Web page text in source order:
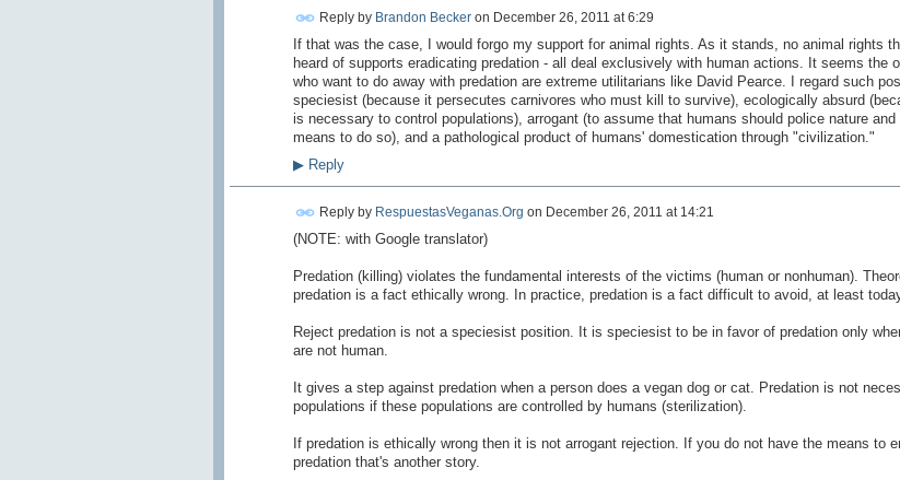
Reply by Brandon Beckeron December 26, 2011 at 6:29
If that was the case, I would forgo my support for animal rights. As it stands, no animal rights
heard of supports eradicating predation - all deal exclusively with human actions. It seems the
who want to do away with predation are extreme utilitarians like David Pearce. I regard such
speciesist (because it persecutes carnivores who must kill to survive), ecologically absurd
is necessary to control populations), arrogant (to assume that humans should police nature and
means to do so), and a pathological product of humans' domestication through "civilization."
▶Reply
Reply by RespuestasVeganas.Org on December 26, 2011 at 14:21
(NOTE: with Google translator)
Predation (killing) violates the fundamental interests of the victims (human or nonhuman).
predationis a fact ethically wrong. In practice, predation is a fact difficult to avoid, at least
Reject predation is not a speciesist position. It is speciesist to be in favor of predation only
are not human.
It gives a step against predation when a person does a vegan dog or cat. Predation is not
populations if these populations are controlled by humans (sterilization).
If predation is ethically wrong then it is not arrogant rejection. If you do not have the means to
predation that's another story.